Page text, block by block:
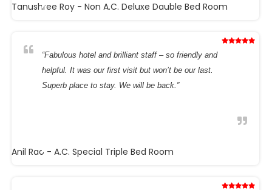
Tanushree Roy - Non A.C. Deluxe Dauble Bed Room
“Fabulous hotel and brilliant staff – so friendly and
helpful. It was our first visit but won’t be our last.
Superb place to stay. We will be back.”
Anil Rao - A.C. Special Triple Bed Room